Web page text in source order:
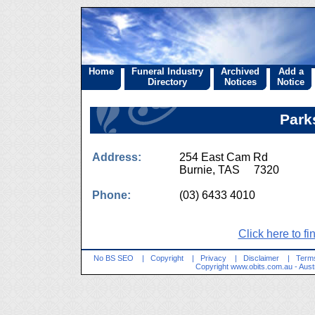
Home
Funeral Industry
Directory
Archived
Notices
Add a
Notice
Address:
254 East Cam Rd
Burnie, TAS 7320
Phone: (03) 6433 4010
Click here to
No BS SEO | Copyright | Privacy | Disclaimer |
Copyright www.obits.com.au -